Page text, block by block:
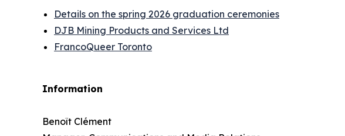
Details on the spring 2026 graduation ceremonies
DJB Mining Products and Services Ltd
FrancoQueer Toronto
Information
Benoît Clément